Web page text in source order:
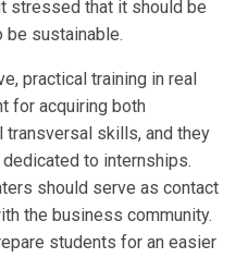
stressed that it should be
be sustainable.
practical training in real
for acquiring both
skills, and they
to internships.
should serve as contact
the business community.
students for an easier